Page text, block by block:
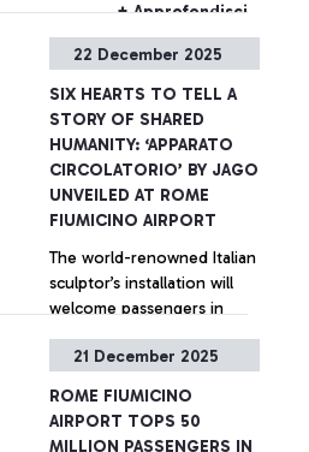
+ Approfondisci
22 December 2025
SIX HEARTS TO TELL A
STORY OF SHARED
HUMANITY: ‘APPARATO
CIRCOLATORIO’ BY JAGO
UNVEILED AT ROME
FIUMICINO AIRPORT
The world-renowned Italian
sculptor’s installation will
welcome passengers in
+ Approfondisci
21 December 2025
ROME FIUMICINO
AIRPORT TOPS 50
MILLION PASSENGERS IN